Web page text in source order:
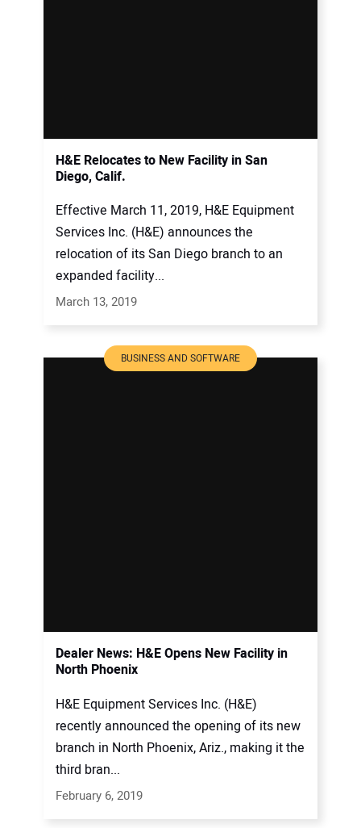
H&E Relocates to New Facility in San
Diego, Calif.
Effective March 11, 2019, H&E Equipment
Services Inc. (H&E) announces the
relocation of its San Diego branch to an
expanded facility...
March 13, 2019
BUSINESS AND SOFTWARE
Dealer News: H&E Opens New Facility in
North Phoenix
H&E Equipment Services Inc. (H&E)
recently announced the opening of its new
branch in North Phoenix, Ariz., making it the
third bran...
February 6, 2019